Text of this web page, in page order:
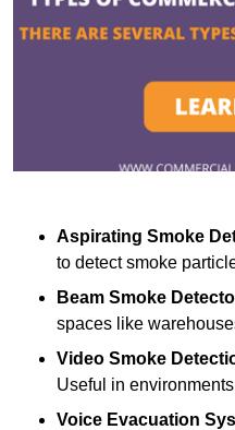
Aspirating Smoke
to detect smoke
Beam Smoke
spaces like
Video Smoke
Useful in
Voice Evacuation